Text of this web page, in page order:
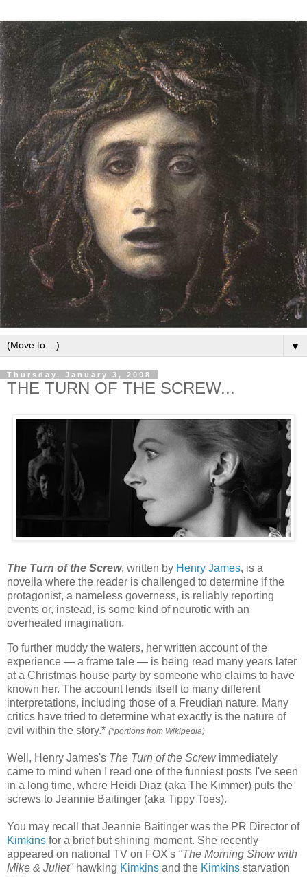
▼
Thursday, January 3, 2008
THE TURN OF THE SCREW...
The Turn of the Screw, written by Henry James, is a
novella where the reader is challenged to determine if the
protagonist, a nameless governess, is reliably reporting
events or, instead, is some kind of neurotic with an
overheated imagination.
To further muddy the waters, her written account of the
experience — a frame tale — is being read many years later
at a Christmas house party by someone who claims to have
known her. The account lends itself to many different
interpretations, including those of a Freudian nature. Many
critics have tried to determine what exactly is the nature of
evil within the story.* (*portions from Wikipedia)
Well, Henry James's The Turn of the Screwimmediately
came to mind when I read one of the funniest posts I've seen
in a long time, where Heidi Diaz (aka The Kimmer) puts the
screws to Jeannie Baitinger (aka Tippy Toes).
You may recall that Jeannie Baitinger was the PR Director of
Kimkins for a brief but shining moment. She recently
appeared on national TV on FOX's "The Morning Show with
Mike & Juliet" hawking Kimkins and the Kimkins starvation